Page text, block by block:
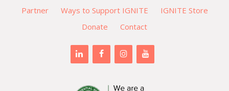
Partner Ways to Support IGNITE
IGNITE Store
Donate
Contact